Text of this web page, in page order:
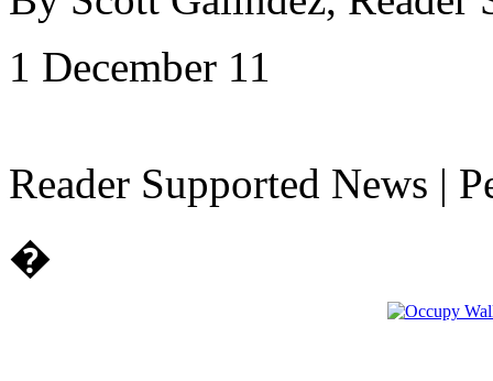
1 December 11
Reader Supported News |
�